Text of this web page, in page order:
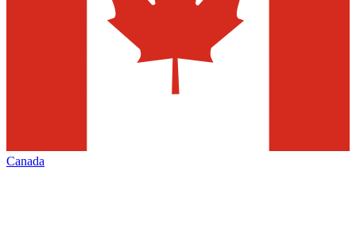
Canada